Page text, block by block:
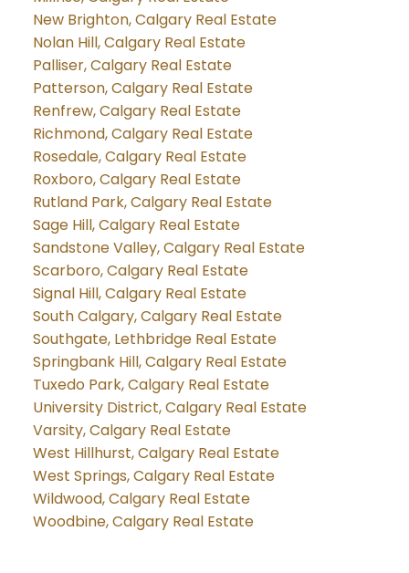
New Brighton, Calgary Real Estate
Nolan Hill, Calgary Real Estate
Palliser, Calgary Real Estate
Patterson, Calgary Real Estate
Renfrew, Calgary Real Estate
Richmond, Calgary Real Estate
Rosedale, Calgary Real Estate
Roxboro, Calgary Real Estate
Rutland Park, Calgary Real Estate
Sage Hill, Calgary Real Estate
Sandstone Valley, Calgary Real Estate
Scarboro, Calgary Real Estate
Signal Hill, Calgary Real Estate
South Calgary, Calgary Real Estate
Southgate, Lethbridge Real Estate
Springbank Hill, Calgary Real Estate
Tuxedo Park, Calgary Real Estate
University District, Calgary Real Estate
Varsity, Calgary Real Estate
West Hillhurst, Calgary Real Estate
West Springs, Calgary Real Estate
Wildwood, Calgary Real Estate
Woodbine, Calgary Real Estate